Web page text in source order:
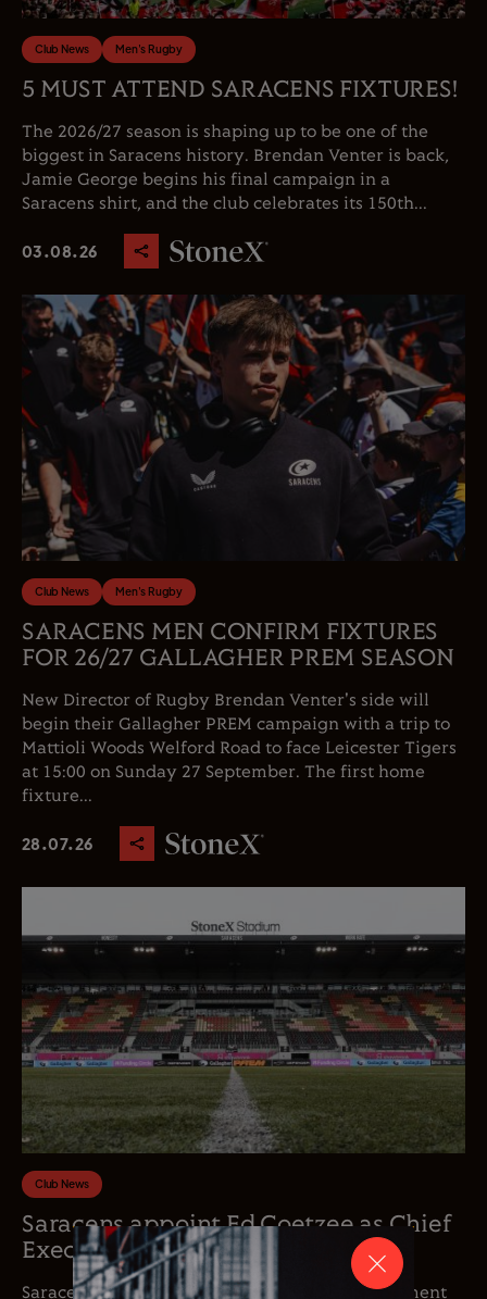
Club News Men's Rugby
5 MUST ATTEND SARACENS FIXTURES!
The 2026/27 season is shaping up to be one of the
biggest in Saracens history. Brendan Venter is back,
Jamie George begins his final campaign in a
Saracens shirt, and the club celebrates its 150th...
03.08.26
Club News Men's Rugby
SARACENS MEN CONFIRM FIXTURES
FOR 26/27 GALLAGHER PREM SEASON
New Director of Rugby Brendan Venter's side will
begin their Gallagher PREM campaign with a trip to
Mattioli Woods Welford Road to face Leicester Tigers
at 15:00 on Sunday 27 September. The first home
fixture...
28.07.26
Club News
Saracens appoint Ed Coetzee as Chief
Executive Officer
Saracens is delighted to announce the appointment